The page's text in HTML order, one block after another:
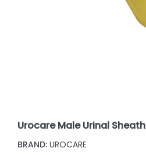
Urocare Male Urinal Sheath
BRAND: UROCARE